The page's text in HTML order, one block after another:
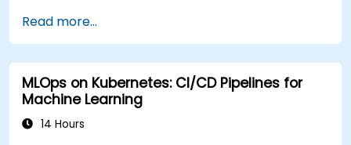
premise infrastructure.
Monitor, maintain, and scale AI solutions
effectively.
Read more...
MLOps on Kubernetes: CI/CD Pipelines for
Machine Learning
14 Hours